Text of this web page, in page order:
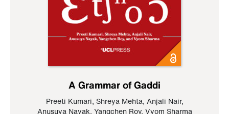
A Grammar of Gaddi
Preeti Kumari, Shreya Mehta, Anjali Nair,
Anusuya Nayak, Yangchen Roy, Vyom Sharma